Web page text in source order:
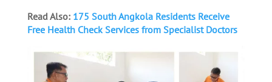
Read Also: 175 South Angkola Residents Receive
Free Health Check Services from Specialist Doctors